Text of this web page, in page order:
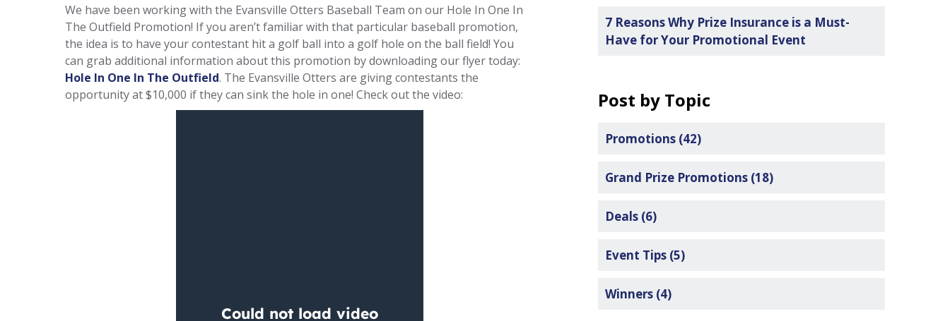
We have been working with the Evansville Otters Baseball Team on our Hole In One In
The Outfield Promotion! If you aren’t familiar with that particular baseball promotion,
the idea is to have your contestant hit a golf ball into a golf hole on the ball field! You
can grab additional information about this promotion by downloading our flyer today:
Hole In One In The Outfield. The Evansville Otters are giving contestants the
opportunity at $10,000 if they can sink the hole in one! Check out the video:
7 Reasons Why Prize Insurance is a Must-
Have for Your Promotional Event
Post by Topic
Promotions (42)
Grand Prize Promotions (18)
Deals (6)
Event Tips (5)
Winners (4)